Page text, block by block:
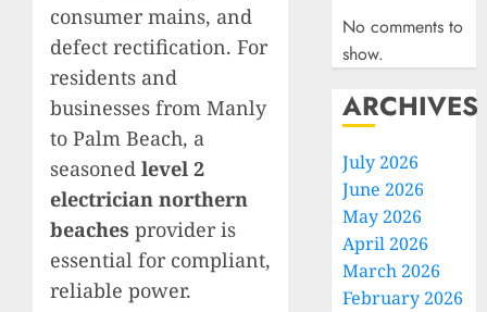
consumer mains, and
defect rectification. For
residents and
businesses from Manly
to Palm Beach, a
seasoned level 2
electrician northern
beaches provider is
essential for compliant,
reliable power.
No comments to
show.
ARCHIVES
July 2026
June 2026
May 2026
April 2026
March 2026
February 2026